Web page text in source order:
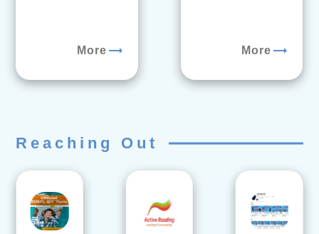
More trending_flat More trending_flat
Reaching Out